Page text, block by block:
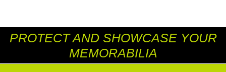
PROTECT AND SHOWCASE YOUR
MEMORABILIA